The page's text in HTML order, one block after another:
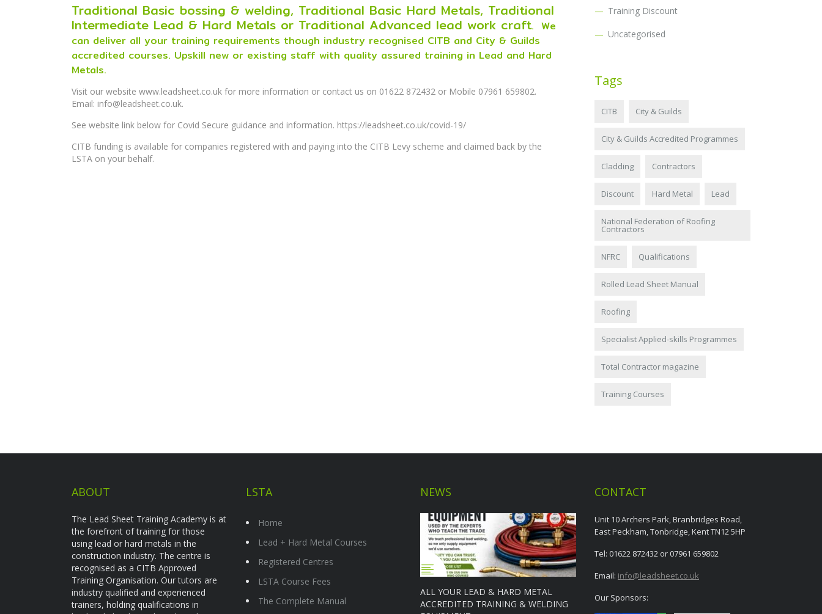
Traditional Basic bossing & welding, Traditional Basic Hard Metals, Traditional
Intermediate Lead & Hard Metals or Traditional Advanced lead work craft. We
can deliver all your training requirements though industry recognised CITB and City & Guilds
accredited courses. Upskill new or existing staff with quality assured training in Lead and Hard
Metals.
Visit our website www.leadsheet.co.uk for more information or contact us on 01622 872432 or Mobile 07961 659802.
Email: info@leadsheet.co.uk.
See website link below for Covid Secure guidance and information. https://leadsheet.co.uk/covid-19/
CITB funding is available for companies registered with and paying into the CITB Levy scheme and claimed back by the
LSTA on your behalf.
Training Discount
Uncategorised
Tags
CITB City & Guilds
City & Guilds Accredited Programmes
Cladding Contractors
Discount Hard Metal Lead
National Federation of Roofing
Contractors
NFRC Qualifications
Rolled Lead Sheet Manual
Roofing
Specialist Applied-skills Programmes
Total Contractor magazine
Training Courses
ABOUT
The Lead Sheet Training Academy is at
the forefront of training for those
using lead or hard metals in the
construction industry. The centre is
recognised as a CITB Approved
Training Organisation. Our tutors are
industry qualified and experienced
trainers, holding qualifications in
LSTA
Home
Lead + Hard Metal Courses
Registered Centres
LSTA Course Fees
The Complete Manual
NEWS
ALL YOUR LEAD & HARD METAL
ACCREDITED TRAINING & WELDING
CONTACT
Unit 10 Archers Park, Branbridges Road,
East Peckham, Tonbridge, Kent TN12 5HP
Tel: 01622 872432 or 07961 659802
Email: info@leadsheet.co.uk
Our Sponsors: